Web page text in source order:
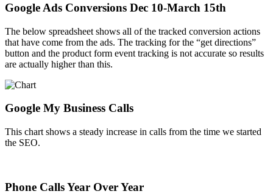
Google Ads Conversions Dec 10-March 15th
The below spreadsheet shows all of the tracked conversion actions
that have come from the ads. The tracking for the “get directions”
button and the product form event tracking is not accurate so results
are actually higher than this.
Google My Business Calls
This chart shows a steady increase in calls from the time we started
the SEO.
Phone Calls Year Over Year